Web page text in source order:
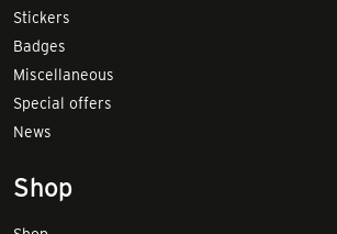
Stickers
Badges
Miscellaneous
Special offers
News
Shop